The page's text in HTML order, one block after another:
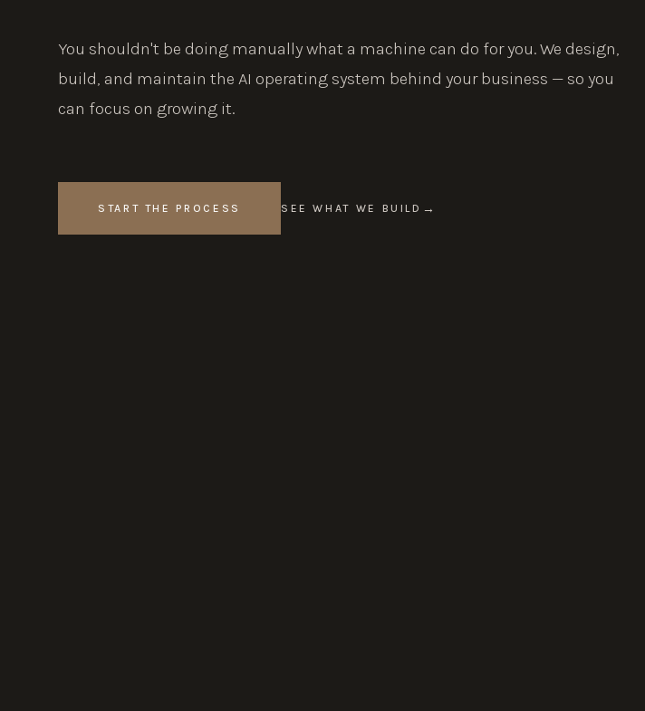
You shouldn't be doing manually what a machine can do for you. We design,
build, and maintain the AI operating system behind your business — so you
can focus on growing it.
START THE PROCESS SEE WHAT WE BUILD